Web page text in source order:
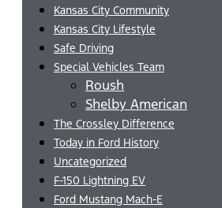
Kansas City Community
Kansas City Lifestyle
Safe Driving
Special Vehicles Team
Roush
Shelby American
The Crossley Difference
Today in Ford History
Uncategorized
F-150 Lightning EV
Ford Mustang Mach-E